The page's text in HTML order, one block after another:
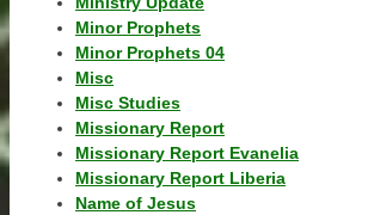
Minor Prophets
Minor Prophets 04
Misc
Misc Studies
Missionary Report
Missionary Report Evanelia
Missionary Report Liberia
Name of Jesus